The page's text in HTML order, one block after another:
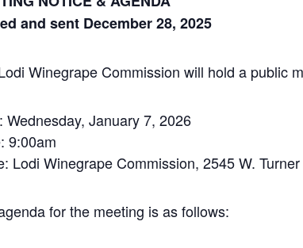
and sent December 28, 2025
Winegrape Commission will hold a public
Wednesday, January 7, 2026
9:00am
Lodi Winegrape Commission, 2545 W.
for the meeting is as follows: